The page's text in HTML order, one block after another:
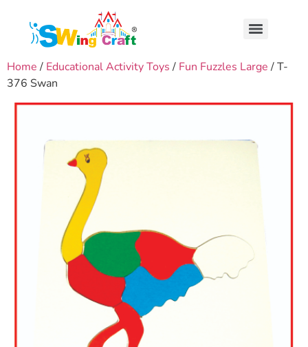
Home / Educational Activity Toys / Fun Fuzzles Large / T-
376 Swan